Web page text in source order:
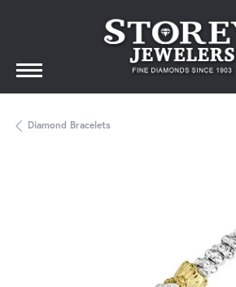
Diamond Bracelets